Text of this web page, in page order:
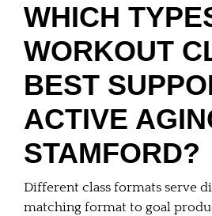
WHICH
WORKOUT
BEST
ACTIVE
STAMFORD?
Different class formats serve
matching format to goal